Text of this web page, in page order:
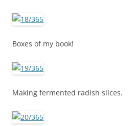
Boxes of my book!
Making fermented radish slices.